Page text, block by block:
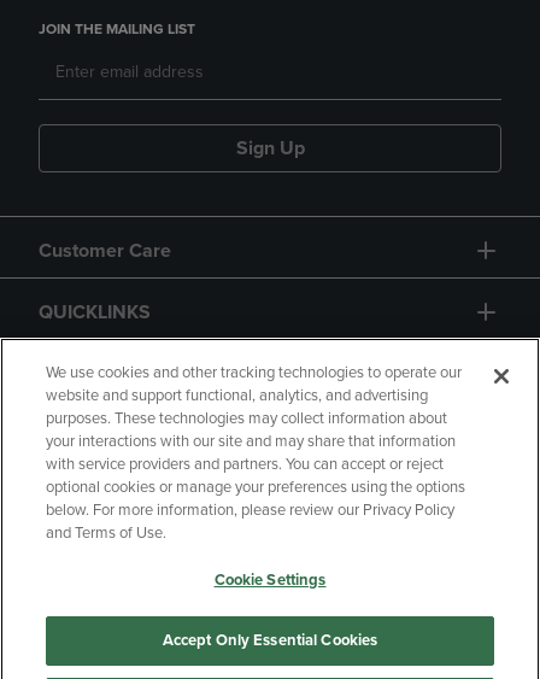
JOIN THE MAILING LIST
Sign Up
Customer Care
QUICKLINKS
GIFT CARD
Copyright Privacy Policy
Accessibility
Your Privacy Choices
Manage My Data
We use cookies and other tracking technologies to operate our
website and support functional, analytics, and advertising
purposes. These technologies may collect information about
your interactions with our site and may share that information
with service providers and partners. You can accept or reject
optional cookies or manage your preferences using the options
below. For more information, please review our Privacy Policy
and Terms of Use.
Cookie Settings
Accept Only Essential Cookies